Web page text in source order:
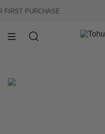
to
PURCHASE
Search